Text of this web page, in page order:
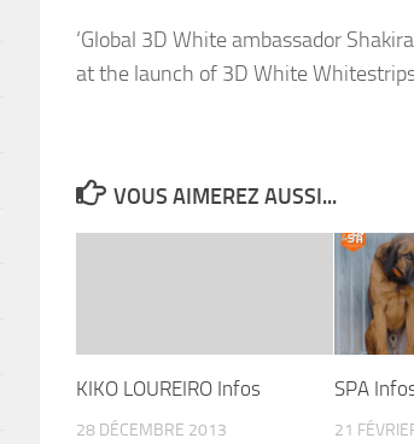
‘Global 3D White ambassador
at the launch of 3D White
VOUS AIMEREZ AUSSI...
KIKO LOUREIRO Infos
28 DÉCEMBRE 2013
SPA
21